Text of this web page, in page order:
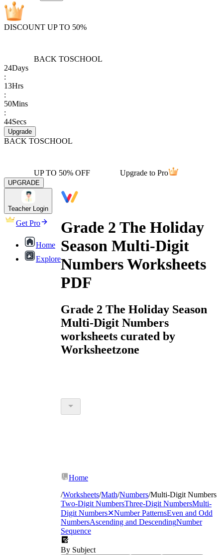
DISCOUNT UP TO 50%
BACK TOSCHOOL
24Days
:
13Hrs
:
50Mins
:
44Secs
Upgrade
BACK TOSCHOOL
UP TO 50% OFF Upgrade to Pro
UPGRADE
Teacher Login
Get Pro
Home
Explore
Grade 2 The Holiday
Season Multi-Digit
Numbers Worksheets
PDF
Grade 2 The Holiday Season
Multi-Digit Numbers
worksheets curated by
Worksheetzone
Home
/Worksheets/Math/Numbers/Multi-Digit Numbers
Two-Digit NumbersThree-Digit NumbersMulti-
Digit Numbers✕Number PatternsEven and Odd
NumbersAscending and DescendingNumber
Sequence
By Subject